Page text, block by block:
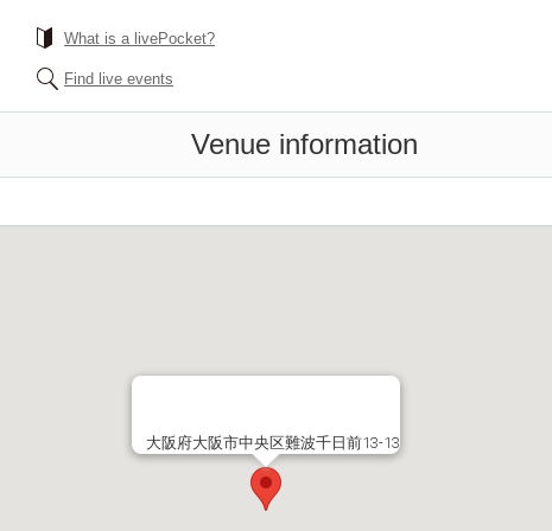
What is a livePocket?
Find live events
Venue information
大阪府大阪市中央区難波千日前13-13